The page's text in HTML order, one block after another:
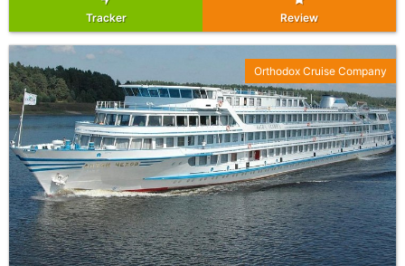
Tracker Review
Orthodox Cruise Company